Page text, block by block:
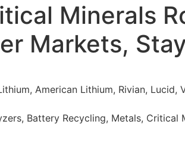
Minerals
Markets,
American Lithium, Rivian,
Battery Recycling, Metals, Critical